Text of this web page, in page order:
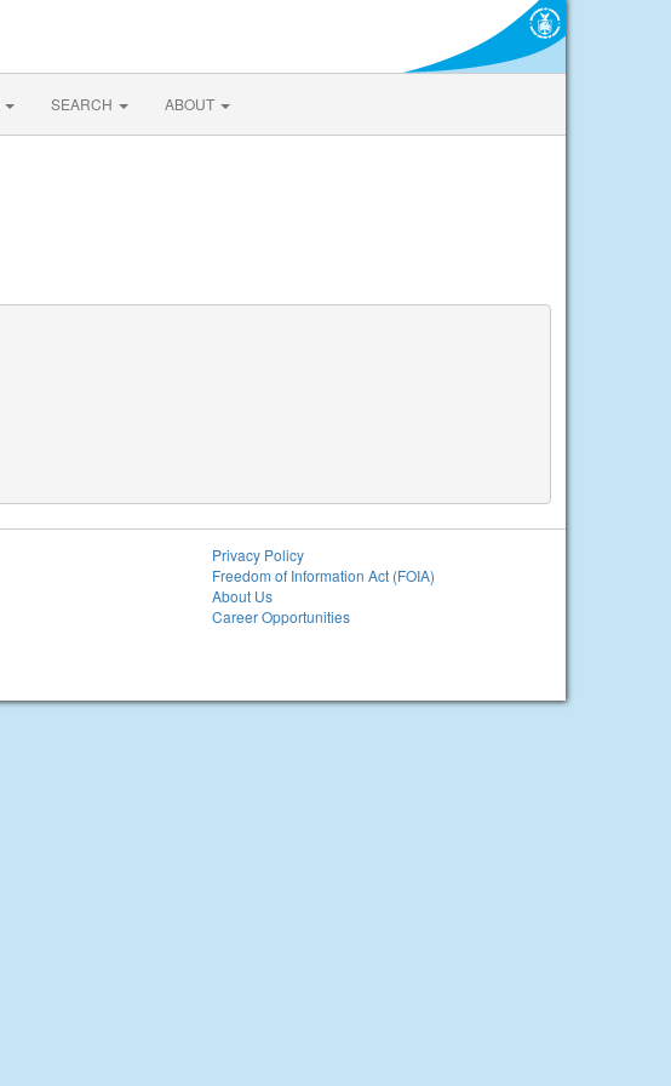
SEARCH ABOUT
Privacy Policy
Freedom of Information Act (FOIA)
About Us
Career Opportunities